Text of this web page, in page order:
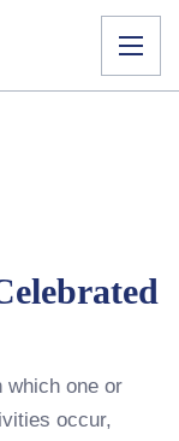
which one or
occur,